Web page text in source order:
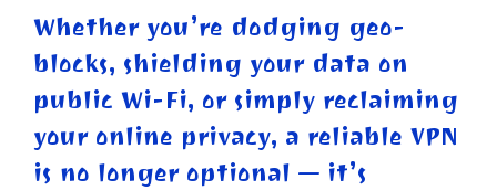
Whether you’re dodging geo-
blocks, shielding your data on
public Wi-Fi, or simply reclaiming
your online privacy, a reliable VPN
is no longer optional — it’s